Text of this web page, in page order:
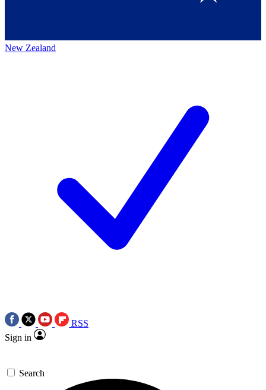
New Zealand
RSS
Sign in
Search